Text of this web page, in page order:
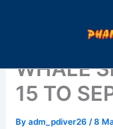
WHALE
15 TO
Byadm_pdiver26/8